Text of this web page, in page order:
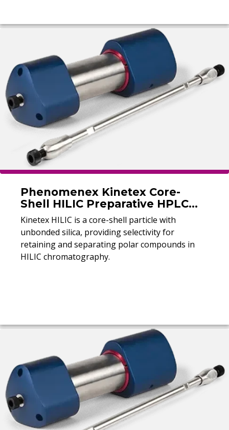
Phenomenex Kinetex Core-
Shell HILIC Preparative HPLC
Columns
Kinetex HILIC is a core-shell particle with
unbonded silica, providing selectivity for
retaining and separating polar compounds in
HILIC chromatography.